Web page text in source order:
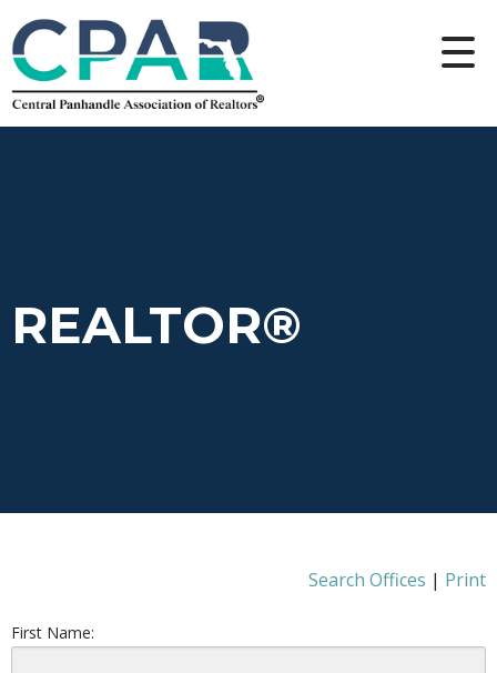
REALTOR®
Search Offices | Print
First Name: